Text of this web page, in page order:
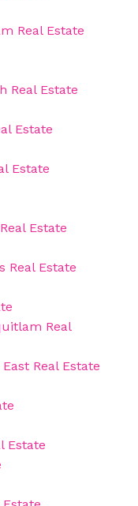
Real Estate
Real Estate
Estate
Estate
Estate
Real Estate
Real
Real Estate
Estate